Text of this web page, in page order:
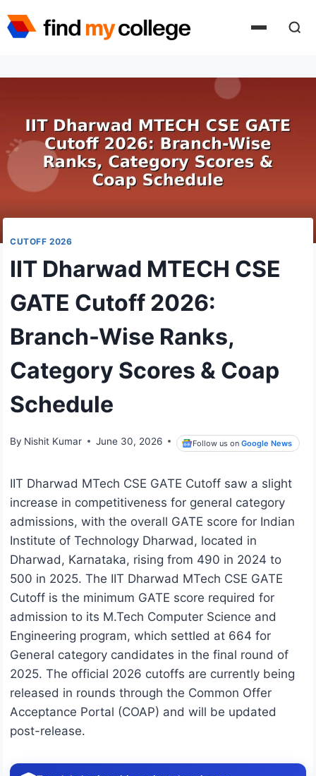
to
CUTOFF 2026
IIT Dharwad MTECH CSE
GATE Cutoff 2026:
Branch-Wise Ranks,
Category Scores & Coap
Schedule
By Nishit Kumar June 30, 2026 Follow us onGoogle News
IIT Dharwad MTech CSE GATE Cutoff saw a slight
increase in competitiveness for general category
admissions, with the overall GATE score for Indian
Institute of Technology Dharwad, located in
Dharwad, Karnataka, rising from 490 in 2024 to
500 in 2025. The IIT Dharwad MTech CSE GATE
Cutoff is the minimum GATE score required for
admission to its M.Tech Computer Science and
Engineering program, which settled at 664 for
General category candidates in the final round of
2025. The official 2026 cutoffs are currently being
released in rounds through the Common Offer
Acceptance Portal (COAP) and will be updated
post-release.